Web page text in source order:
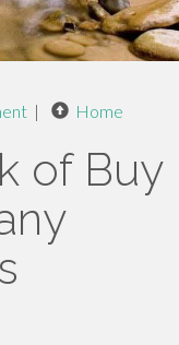
| Home
of Buy